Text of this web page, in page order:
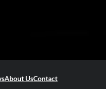
About UsContact